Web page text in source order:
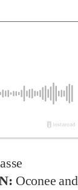
Oconee